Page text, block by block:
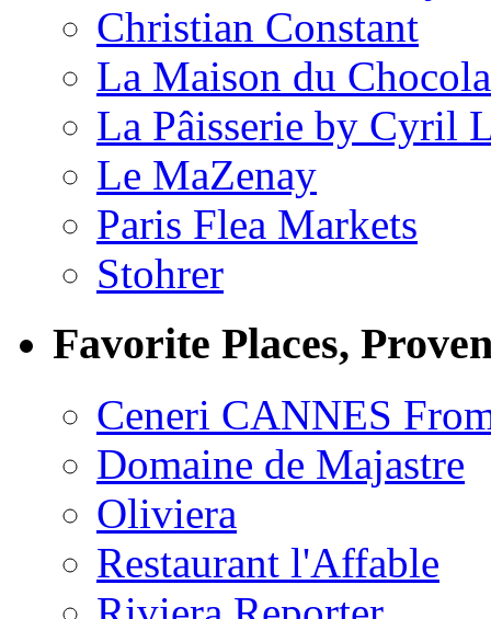
Christian Constant
La Maison du
La Pâisserie by Cyril
Le MaZenay
Paris Flea Markets
Stohrer
Favorite Places,
Ceneri CANNES
Domaine de Majastre
Oliviera
Restaurant l'Affable